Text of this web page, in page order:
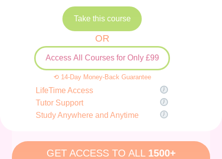
Take this course
OR
Access All Courses for Only £99
⟲ 14-Day Money-Back Guarantee
LifeTime Access
Tutor Support
Study Anywhere and Anytime
GET ACCESS TO ALL 1500+